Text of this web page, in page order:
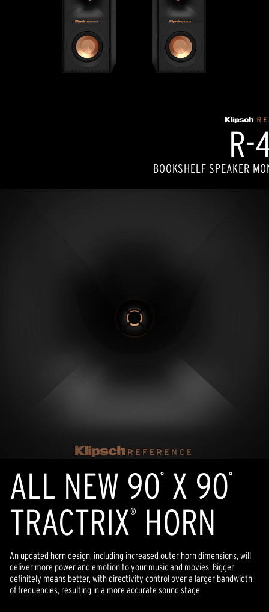
R-
BOOKSHELF SPEAKER
ALL NEW 90° X 90°
TRACTRIX® HORN
An updated horn design, including increased outer horn dimensions, will
deliver more power and emotion to your music and movies. Bigger
definitely means better, with directivity control over a larger bandwidth
of frequencies, resulting in a more accurate sound stage.